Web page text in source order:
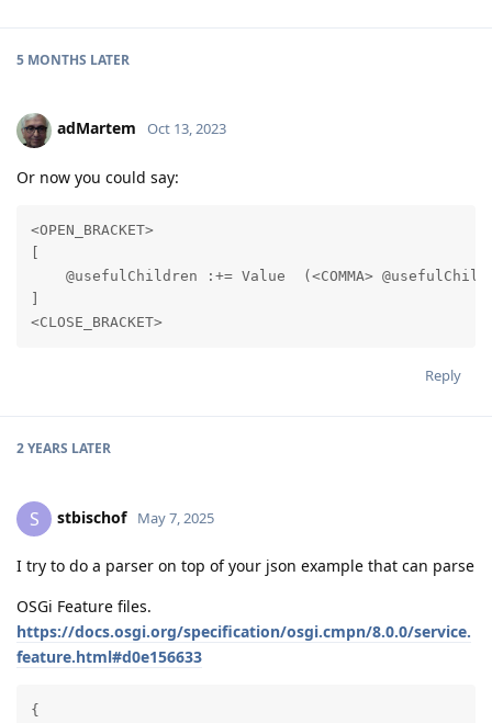
5 MONTHS LATER
adMartem Oct 13, 2023
Or now you could say:
<OPEN_BRACKET>
@usefulChildren :+= Value  (<COMMA>
<CLOSE_BRACKET>
Reply
2 YEARS LATER
S stbischof May 7, 2025
I try to do a parser on top of your json example that can parse
OSGi Feature files.
https://docs.osgi.org/specification/osgi.cmpn/8.0.0/service.
feature.html#d0e156633
{